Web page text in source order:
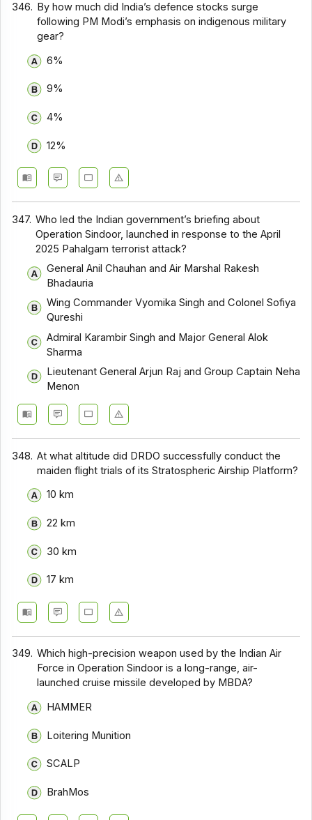
346. By how much did India’s defence stocks surge
following PM Modi’s emphasis on indigenous military
gear?
6%
9%
4%
12%
347. Who led the Indian government’s briefing about
Operation Sindoor, launched in response to the April
2025 Pahalgam terrorist attack?
General Anil Chauhan and Air Marshal Rakesh
Bhadauria
Wing Commander Vyomika Singh and Colonel Sofiya
Qureshi
Admiral Karambir Singh and Major General Alok
Sharma
Lieutenant General Arjun Raj and Group Captain Neha
Menon
348. At what altitude did DRDO successfully conduct the
maiden flight trials of its Stratospheric Airship Platform?
10 km
22 km
30 km
17 km
349. Which high-precision weapon used by the Indian Air
Force in Operation Sindoor is a long-range, air-
launched cruise missile developed by MBDA?
HAMMER
Loitering Munition
SCALP
BrahMos